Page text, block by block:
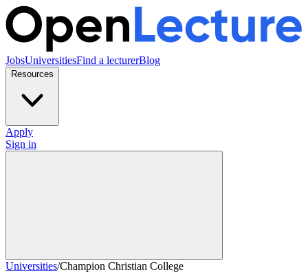
JobsUniversitiesFind a lecturerBlog
Resources
Apply
Sign in
Universities/Champion Christian College